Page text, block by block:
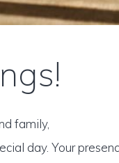
family,
day. Your